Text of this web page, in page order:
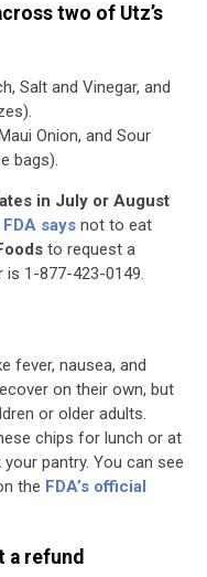
two of Utz’s
Salt and Vinegar, and
Onion, and Sour
bags).
in July or August
says not to eat
to request a
is 1-877-423-0149.
fever, nausea, and
on their own, but
or older adults.
chips for lunch or at
pantry. You can see
the FDA’s official
a refund